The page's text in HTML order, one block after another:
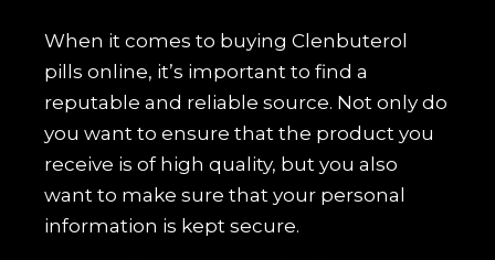
When it comes to buying Clenbuterol
pills online, it’s important to find a
reputable and reliable source. Not only do
you want to ensure that the product you
receive is of high quality, but you also
want to make sure that your personal
information is kept secure.